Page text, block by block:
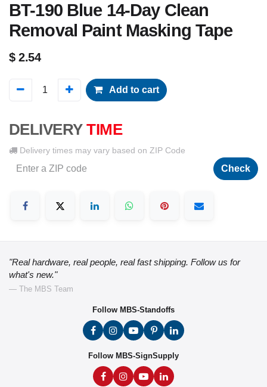
BT-190 Blue 14-Day Clean
Removal Paint Masking Tape
$2.54
Add to cart
DELIVERY TIME
Delivery times may vary based on ZIP Code
Check
"Real hardware, real people, real fast shipping. Follow us for
what's new."
— The MBS Team
Follow MBS-Standoffs
Follow MBS-SignSupply